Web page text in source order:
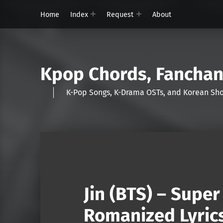
Home Index Request About
Kpop Chords,
K-Pop Songs, K-Drama OSTs, and Korean
Jin (BTS) –
Romanized